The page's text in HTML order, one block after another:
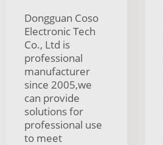
Dongguan Coso
Electronic Tech
Co., Ltd is
professional
manufacturer
since 2005,we
can provide
solutions for
professional use
to meet